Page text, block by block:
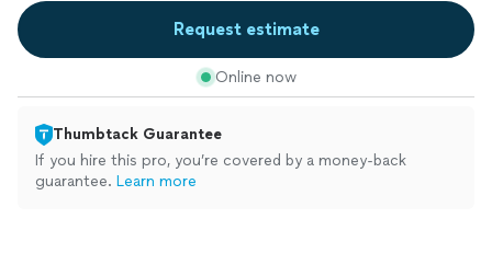
Request estimate
Online now
Thumbtack Guarantee
If you hire this pro, you’re covered by a money-back
guarantee. Learn more